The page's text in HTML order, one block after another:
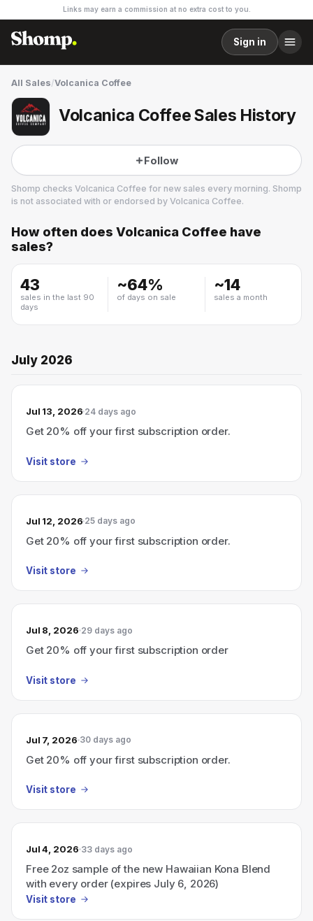
Links may earn a commission at no extra cost to you.
Sign in
All Sales/Volcanica Coffee
Volcanica Coffee Sales History
Follow
Shomp checks Volcanica Coffee for new sales every morning. Shomp
is not associated with or endorsed by Volcanica Coffee.
Volcanica Coffee
5 followers
How often does Volcanica Coffee have
sales?
43
sales in the last 90
days
~64%
of days on sale
~14
sales a month
July 2026
Jul 13, 2026 24 days ago
Get 20% off your first subscription order.
Visit store
Jul 12, 2026 25 days ago
Get 20% off your first subscription order.
Visit store
Jul 8, 2026 29 days ago
Get 20% off your first subscription order
Visit store
Jul 7, 2026 30 days ago
Get 20% off your first subscription order.
Visit store
Jul 4, 2026 33 days ago
Free 2oz sample of the new Hawaiian Kona Blend
with every order (expires July 6, 2026)
Visit store